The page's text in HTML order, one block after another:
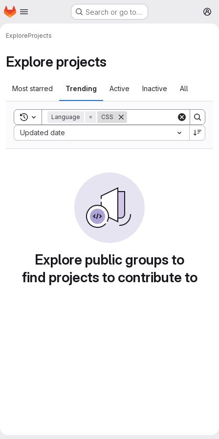
Skip to main content
Homepage Search or go to…
ExploreProjects
Explore projects
Most starred Trending Active Inactive All
Toggle search history
Language = CSS
Updated date
Sort by:
Explore public groups to
find projects to contribute to